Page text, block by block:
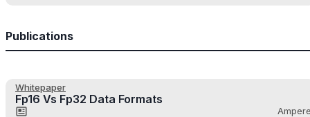
Publications
Whitepaper
Fp16 Vs Fp32 Data Formats